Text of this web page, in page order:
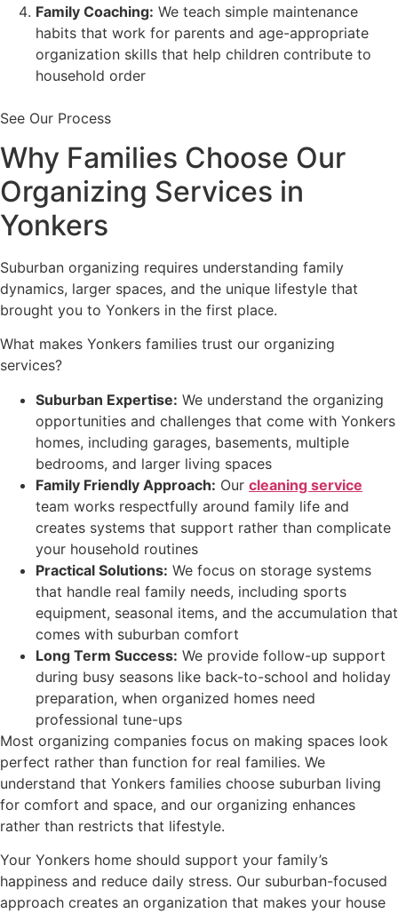
Family Coaching: We teach simple maintenance
habits that work for parents and age-appropriate
organization skills that help children contribute to
household order
See Our Process
Why Families Choose Our
Organizing Services in
Yonkers
Suburban organizing requires understanding family
dynamics, larger spaces, and the unique lifestyle that
brought you to Yonkers in the first place.
What makes Yonkers families trust our organizing
services?
Suburban Expertise: We understand the organizing
opportunities and challenges that come with Yonkers
homes, including garages, basements, multiple
bedrooms, and larger living spaces
Family Friendly Approach: Our cleaning service
team works respectfully around family life and
creates systems that support rather than complicate
your household routines
Practical Solutions: We focus on storage systems
that handle real family needs, including sports
equipment, seasonal items, and the accumulation that
comes with suburban comfort
Long Term Success: We provide follow-up support
during busy seasons like back-to-school and holiday
preparation, when organized homes need
professional tune-ups
Most organizing companies focus on making spaces look
perfect rather than function for real families. We
understand that Yonkers families choose suburban living
for comfort and space, and our organizing enhances
rather than restricts that lifestyle.
Your Yonkers home should support your family’s
happiness and reduce daily stress. Our suburban-focused
approach creates an organization that makes your house